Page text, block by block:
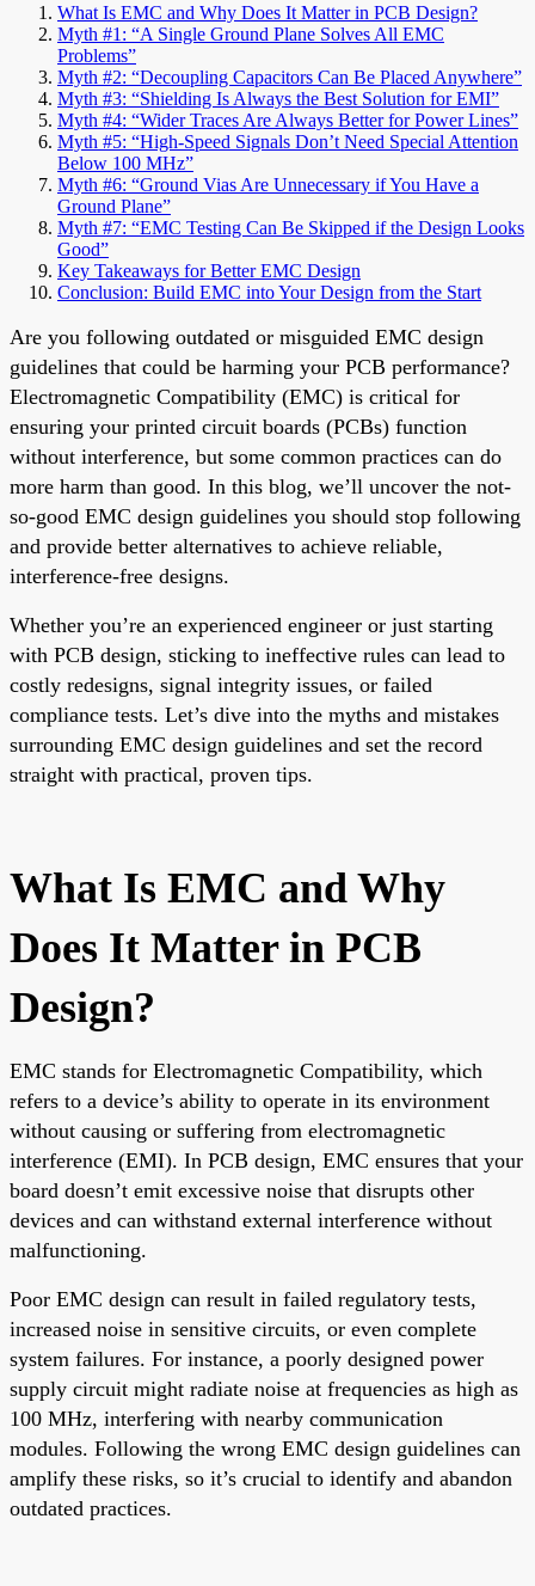
What Is EMC and Why Does It Matter in PCB Design?
Myth #1: “A Single Ground Plane Solves All EMC
Problems”
Myth #2: “Decoupling Capacitors Can Be Placed Anywhere”
Myth #3: “Shielding Is Always the Best Solution for EMI”
Myth #4: “Wider Traces Are Always Better for Power Lines”
Myth #5: “High-Speed Signals Don’t Need Special Attention
Below 100 MHz”
Myth #6: “Ground Vias Are Unnecessary if You Have a
Ground Plane”
Myth #7: “EMC Testing Can Be Skipped if the Design Looks
Good”
Key Takeaways for Better EMC Design
Conclusion: Build EMC into Your Design from the Start
Are you following outdated or misguided EMC design
guidelines that could be harming your PCB performance?
Electromagnetic Compatibility (EMC) is critical for
ensuring your printed circuit boards (PCBs) function
without interference, but some common practices can do
more harm than good. In this blog, we’ll uncover the not-
so-good EMC design guidelines you should stop following
and provide better alternatives to achieve reliable,
interference-free designs.
Whether you’re an experienced engineer or just starting
with PCB design, sticking to ineffective rules can lead to
costly redesigns, signal integrity issues, or failed
compliance tests. Let’s dive into the myths and mistakes
surrounding EMC design guidelines and set the record
straight with practical, proven tips.
What Is EMC and Why
Does It Matter in PCB
Design?
EMC stands for Electromagnetic Compatibility, which
refers to a device’s ability to operate in its environment
without causing or suffering from electromagnetic
interference (EMI). In PCB design, EMC ensures that your
board doesn’t emit excessive noise that disrupts other
devices and can withstand external interference without
malfunctioning.
Poor EMC design can result in failed regulatory tests,
increased noise in sensitive circuits, or even complete
system failures. For instance, a poorly designed power
supply circuit might radiate noise at frequencies as high as
100 MHz, interfering with nearby communication
modules. Following the wrong EMC design guidelines can
amplify these risks, so it’s crucial to identify and abandon
outdated practices.